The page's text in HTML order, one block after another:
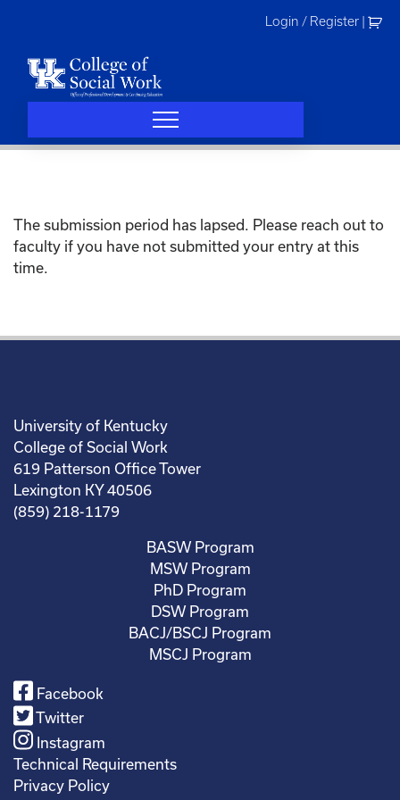
Login / Register
The submission period has lapsed. Please reach out to
faculty if you have not submitted your entry at this
time.
University of Kentucky
College of Social Work
619 Patterson Office Tower
Lexington KY 40506
(859) 218-1179
BASW Program
MSW Program
PhD Program
DSW Program
BACJ/BSCJ Program
MSCJ Program
Facebook
Twitter
Instagram
Technical Requirements
Privacy Policy